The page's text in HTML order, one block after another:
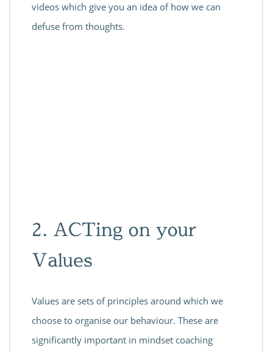
videos which give you an idea of how we can
defuse from thoughts.
2. ACTing on your
Values
Values are sets of principles around which we
choose to organise our behaviour. These are
significantly important in mindset coaching